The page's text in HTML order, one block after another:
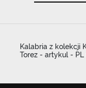
Kalabria z kolekcji
Torez - artykul - PL